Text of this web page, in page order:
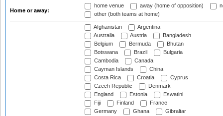
Home or away:
home venue away (home of opposition)
other (both teams at home)
Afghanistan
Argentina
Australia
Austria
Bangladesh
Belgium
Bermuda
Bhutan
Botswana
Brazil
Bulgaria
Cambodia
Canada
Cayman Islands
China
Costa Rica
Croatia
Cyprus
Czech Republic
Denmark
England
Estonia
Eswatini
Fiji
Finland
France
Germany
Ghana
Gibraltar